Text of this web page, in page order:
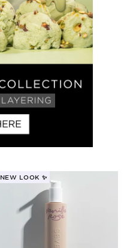
NEW LOOK ✨